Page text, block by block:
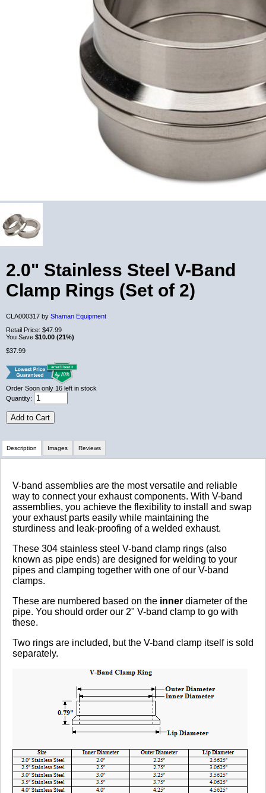
2.0" Stainless Steel V-Band
Clamp Rings (Set of 2)
CLA000317 by Shaman Equipment
Retail Price: $47.99
You Save $10.00 (21%)
$37.99
Order Soon only 16 left in stock
Quantity:
Add to Cart
Description
V-band assemblies are the most versatile and reliable
way to connect your exhaust components. With V-band
assemblies, you achieve the flexibility to install and swap
your exhaust parts easily while maintaining the
sturdiness and leak-proofing of a welded exhaust.
These 304 stainless steel V-band clamp rings (also
known as pipe ends) are designed for welding to your
pipes and clamping together with one of our V-band
clamps.
These are numbered based on the inner diameter of the
pipe. You should order our 2" V-band clamp to go with
these.
Two rings are included, but the V-band clamp itself is sold
separately.
Images Reviews
Review Summary
No reviews yet.
Click here to leave a review